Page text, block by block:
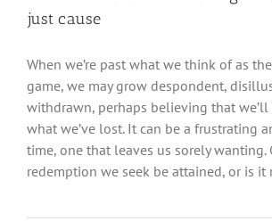
just cause
When we’re past what we think of as
game, we may grow despondent,
withdrawn, perhaps believing that we’ll
what we’ve lost. It can be a frustrating
time, one that leaves us sorely wanting.
redemption we seek be attained, or is it